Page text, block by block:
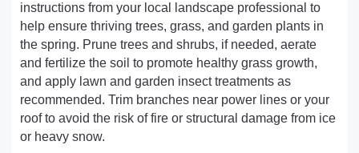
instructions from your local landscape professional to
help ensure thriving trees, grass, and garden plants in
the spring. Prune trees and shrubs, if needed, aerate
and fertilize the soil to promote healthy grass growth,
and apply lawn and garden insect treatments as
recommended. Trim branches near power lines or your
roof to avoid the risk of fire or structural damage from ice
or heavy snow.